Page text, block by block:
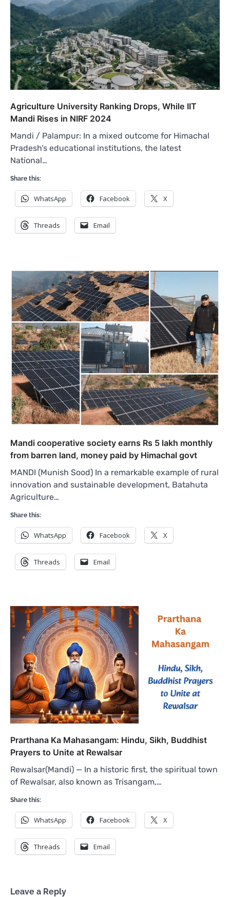
Agriculture University Ranking Drops, While IIT
Mandi Rises in NIRF 2024
Mandi / Palampur: In a mixed outcome for Himachal
Pradesh’s educational institutions, the latest
National…
Share this:
WhatsApp Facebook X
Threads Email
Mandi cooperative society earns Rs 5 lakh monthly
from barren land, money paid by Himachal govt
MANDI (Munish Sood) In a remarkable example of rural
innovation and sustainable development, Batahuta
Agriculture…
Share this:
WhatsApp Facebook X
Threads Email
Prarthana Ka Mahasangam: Hindu, Sikh, Buddhist
Prayers to Unite at Rewalsar
Rewalsar(Mandi) — In a historic first, the spiritual town
of Rewalsar, also known as Trisangam,…
Share this:
WhatsApp Facebook X
Threads Email
Leave a Reply